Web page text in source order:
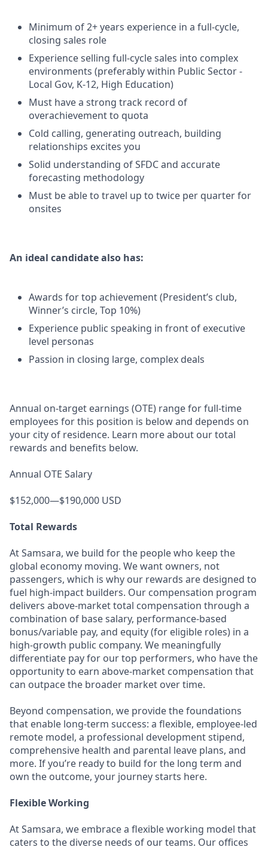
Minimum of 2+ years experience in a full-cycle,
closing sales role
Experience selling full-cycle sales into complex
environments (preferably within Public Sector -
Local Gov, K-12, High Education)
Must have a strong track record of
overachievement to quota
Cold calling, generating outreach, building
relationships excites you
Solid understanding of SFDC and accurate
forecasting methodology
Must be able to travel up to twice per quarter for
onsites
An ideal candidate also has:
Awards for top achievement (President’s club,
Winner’s circle, Top 10%)
Experience public speaking in front of executive
level personas
Passion in closing large, complex deals
Annual on-target earnings (OTE) range for full-time
employees for this position is below and depends on
your city of residence. Learn more about our total
rewards and benefits below.
Annual OTE Salary
$152,000—$190,000 USD
Total Rewards
At Samsara, we build for the people who keep the
global economy moving. We want owners, not
passengers, which is why our rewards are designed to
fuel high-impact builders. Our compensation program
delivers above-market total compensation through a
combination of base salary, performance-based
bonus/variable pay, and equity (for eligible roles) in a
high-growth public company. We meaningfully
differentiate pay for our top performers, who have the
opportunity to earn above-market compensation that
can outpace the broader market over time.
Beyond compensation, we provide the foundations
that enable long-term success: a flexible, employee-led
remote model, a professional development stipend,
comprehensive health and parental leave plans, and
more. If you’re ready to build for the long term and
own the outcome, your journey starts here.
Flexible Working
At Samsara, we embrace a flexible working model that
caters to the diverse needs of our teams. Our offices